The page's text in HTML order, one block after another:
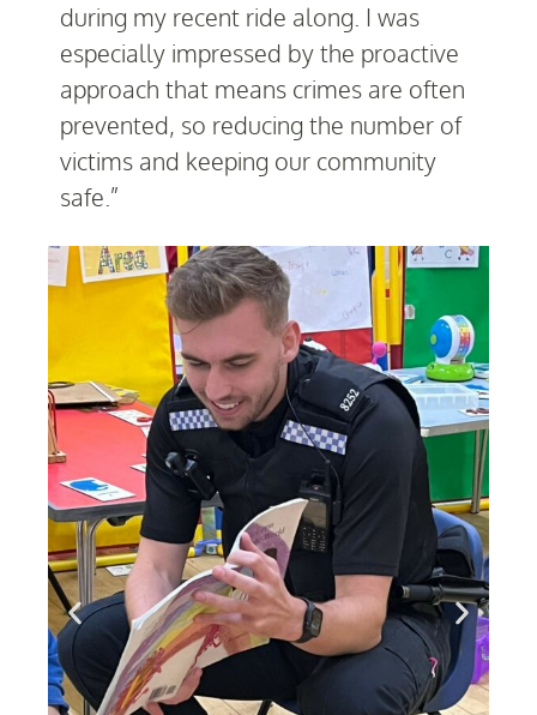
during my recent ride along. I was
especially impressed by the proactive
approach that means crimes are often
prevented, so reducing the number of
victims and keeping our community
safe.”